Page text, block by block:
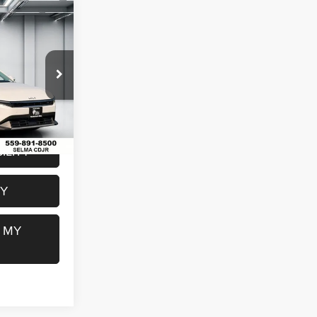
M7753
Ext. Int.
$23,179
$85
$23,264
MY